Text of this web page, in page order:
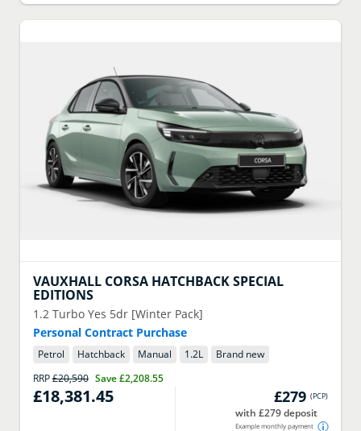
VAUXHALL CORSA HATCHBACK SPECIAL
EDITIONS
1.2 Turbo Yes 5dr [Winter Pack]
Personal Contract Purchase
Petrol Hatchback Manual 1.2L
Brand new
RRP£20,590 Save£2,208.55
£18,381.45 £279 (PCP)
with £279 deposit
Example monthly payment